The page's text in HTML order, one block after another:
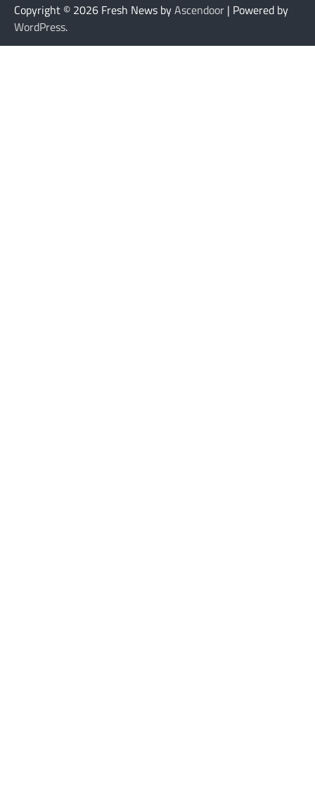
Copyright © 2026 Fresh News byAscendoor | Powered by
WordPress.